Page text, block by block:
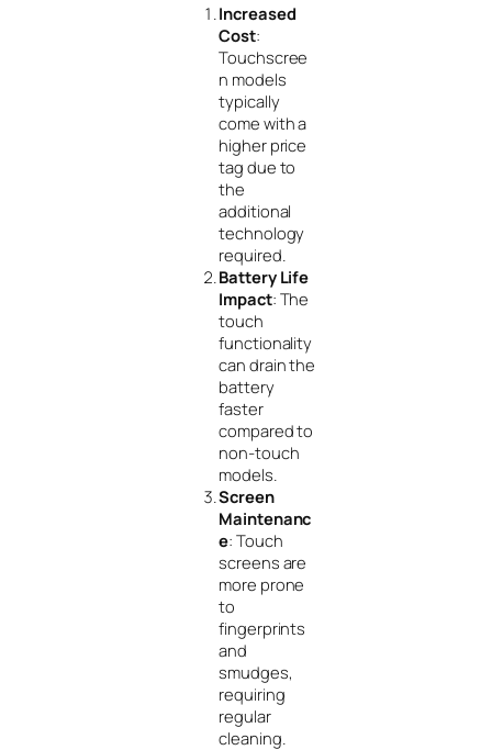
Increased
Cost:
Touchscree
n models
typically
come with a
higher price
tag due to
the
additional
technology
required.
Battery Life
Impact: The
touch
functionality
can drain the
battery
faster
compared to
non-touch
models.
Screen
Maintenanc
e: Touch
screens are
more prone
to
fingerprints
and
smudges,
requiring
regular
cleaning.